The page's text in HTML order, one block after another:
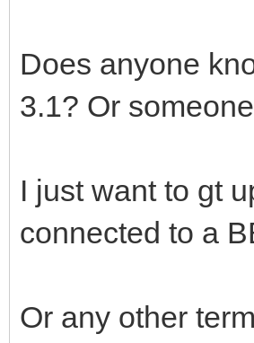
Does anyone
3.1? Or
I just want to gt
connected to a
Or any other